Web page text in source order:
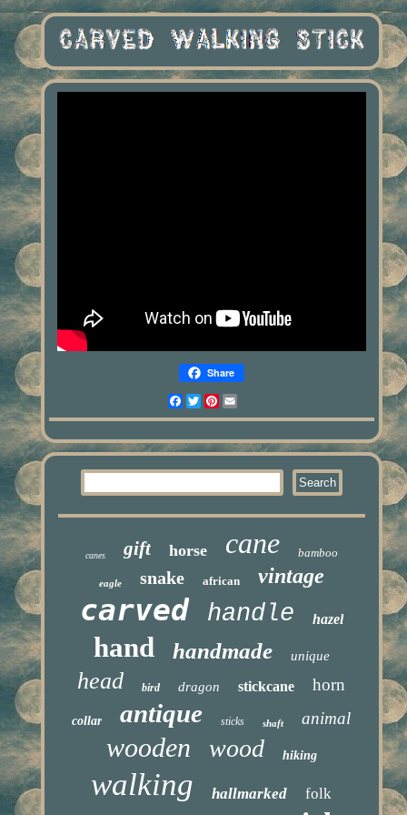
Share
Facebook
TwitterPinterest
canes gift horse cane bamboo
eagle snake african vintage
carved handle hazel
hand handmade unique
head bird dragon stickcane horn
collar antique sticks shaft animal
wooden wood hiking
walking hallmarked folk